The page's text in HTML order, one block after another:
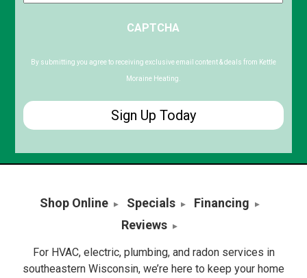
Code
CAPTCHA
By submitting you agree to receiving exclusive email content & deals from Kettle
Moraine Heating.
Shop Online Specials
Financing
Reviews
For HVAC, electric, plumbing, and radon services in
southeastern Wisconsin, we’re here to keep your home